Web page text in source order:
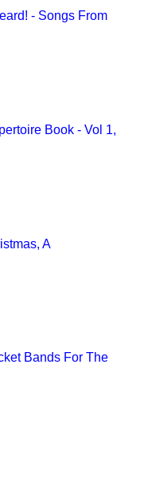
- Songs From
Book - Vol 1,
A
Bands For The